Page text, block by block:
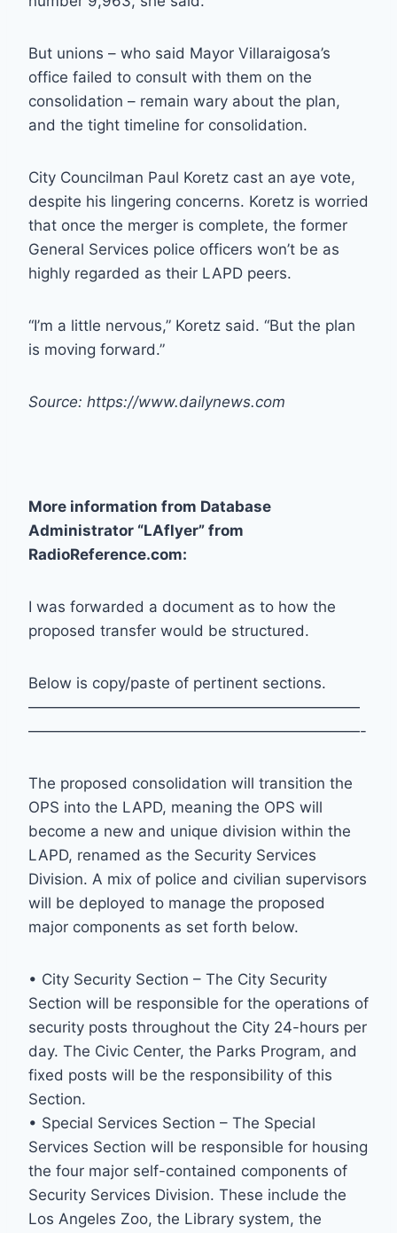
But unions – who said Mayor Villaraigosa’s
office failed to consult with them on the
consolidation – remain wary about the plan,
and the tight timeline for consolidation.
City Councilman Paul Koretz cast an aye vote,
despite his lingering concerns. Koretz is worried
that once the merger is complete, the former
General Services police officers won’t be as
highly regarded as their LAPD peers.
“I’m a little nervous,” Koretz said. “But the plan
is moving forward.”
Source: https://www.dailynews.com
More information from Database
Administrator “LAflyer” from
RadioReference.com:
I was forwarded a document as to how the
proposed transfer would be structured.
Below is copy/paste of pertinent sections.
——————————————————————
——————————————————————-
The proposed consolidation will transition the
OPS into the LAPD, meaning the OPS will
become a new and unique division within the
LAPD, renamed as the Security Services
Division. A mix of police and civilian supervisors
will be deployed to manage the proposed
major components as set forth below.
• City Security Section – The City Security
Section will be responsible for the operations of
security posts throughout the City 24-hours per
day. The Civic Center, the Parks Program, and
fixed posts will be the responsibility of this
Section.
• Special Services Section – The Special
Services Section will be responsible for housing
the four major self-contained components of
Security Services Division. These include the
Los Angeles Zoo, the Library system, the